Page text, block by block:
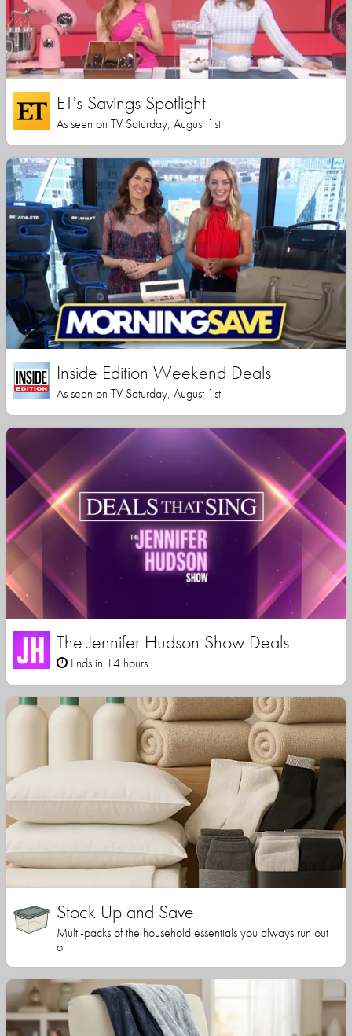
ET's Savings Spotlight
As seen on TV Saturday, August 1st
Inside Edition Weekend Deals
As seen on TV Saturday, August 1st
The Jennifer Hudson Show Deals
Ends in 14 hours
Stock Up and Save
Multi-packs of the household essentials you always run out
of